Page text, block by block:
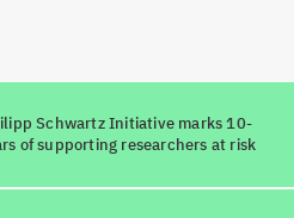
Schwartz Initiative marks 10-
of supporting researchers at risk